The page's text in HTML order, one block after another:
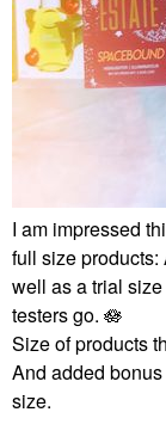
I am impressed
full size
well as a trial
testers go. 🪷
Size of products
And added
size.